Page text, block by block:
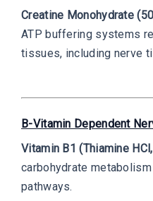
Creatine Monohydrate
ATP buffering systems
tissues, including nerve
B-Vitamin Dependent
Vitamin B1 (Thiamine
carbohydrate
pathways.